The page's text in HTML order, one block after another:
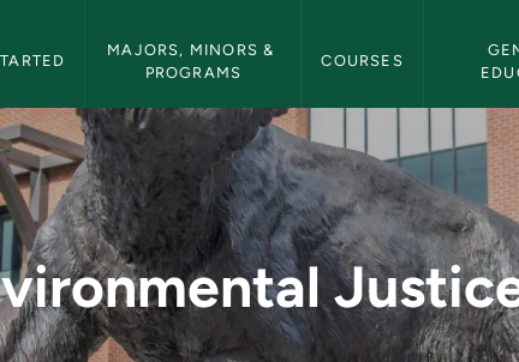
MAJORS, MINORS &
PROGRAMS
COURSES
- NMU Bulletin